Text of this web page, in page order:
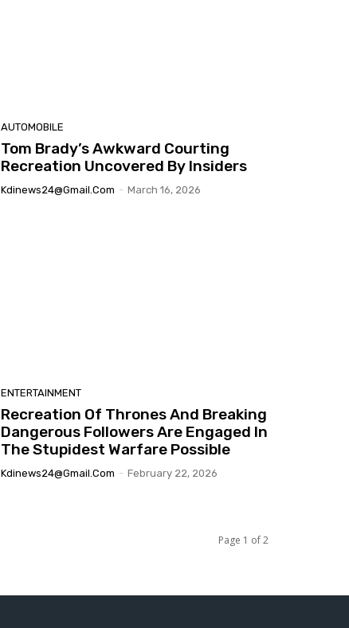
AUTOMOBILE
Tom Brady’s Awkward Courting
Recreation Uncovered By Insiders
Kdinews24@gmail.com - March 16, 2026
ENTERTAINMENT
Recreation Of Thrones And Breaking
Dangerous Followers Are Engaged In
The Stupidest Warfare Possible
Kdinews24@gmail.com - February 22, 2026
Page 1 of 2